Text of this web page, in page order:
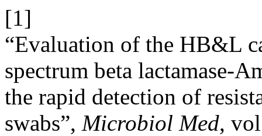
[1]
“Evaluation of the HB&L
spectrum beta lactamase-
the rapid detection of
swabs”, Microbiol Med,